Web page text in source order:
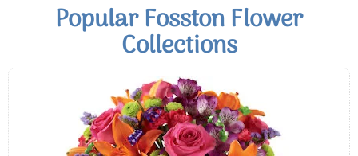
Popular Fosston Flower
Collections